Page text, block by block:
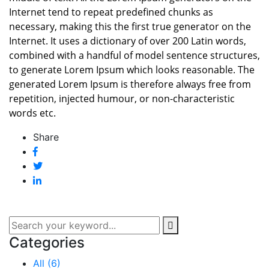
Internet tend to repeat predefined chunks as
necessary, making this the first true generator on the
Internet. It uses a dictionary of over 200 Latin words,
combined with a handful of model sentence structures,
to generate Lorem Ipsum which looks reasonable. The
generated Lorem Ipsum is therefore always free from
repetition, injected humour, or non-characteristic
words etc.
Share
Categories
All (6)